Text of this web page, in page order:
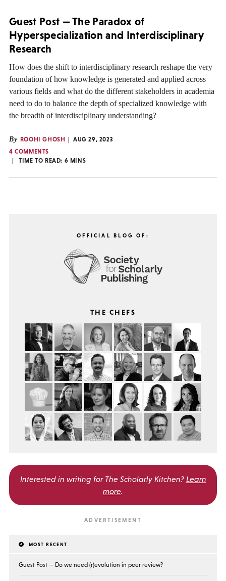
Guest Post — The Paradox of
Hyperspecialization and Interdisciplinary
Research
How does the shift to interdisciplinary research reshape the very
foundation of how knowledge is generated and applied across
various fields and what do the different stakeholders in academia
need to do to balance the depth of specialized knowledge with
the breadth of interdisciplinary understanding?
By ROOHI GHOSH
AUG 29, 2023
4 COMMENTS
TIME TO READ: 6 MINS
OFFICIAL BLOG OF:
THE CHEFS
Interested in writing for The Scholarly Kitchen? Learn
more.
MOST RECENT
Guest Post — Do we need (r)evolution in peer review?